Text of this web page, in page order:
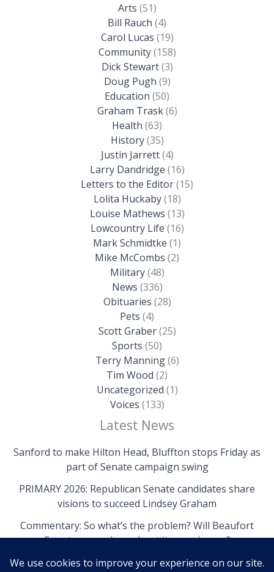
Arts (51)
Bill Rauch (4)
Carol Lucas (19)
Community(158)
Dick Stewart(3)
Doug Pugh (9)
Education (50)
Graham Trask(6)
Health (63)
History(35)
Justin Jarrett(4)
Larry Dandridge (16)
Letters to the Editor(15)
Lolita Huckaby(18)
Louise Mathews (13)
Lowcountry Life (16)
Mark Schmidtke (1)
Mike McCombs (2)
Military(48)
News (336)
Obituaries (28)
Pets (4)
Scott Graber(25)
Sports (50)
Terry Manning(6)
Tim Wood (2)
Uncategorized (1)
Voices (133)
Latest News
Sanford to make Hilton Head, Bluffton stops Friday as
part of Senate campaign swing
PRIMARY 2026: Republican Senate candidates share
visions to succeed Lindsey Graham
Commentary: So what’s the problem? Will Beaufort
County come clean about its own issues?